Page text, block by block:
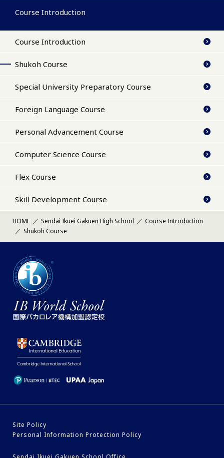
Course Introduction
Course Introduction
Shukoh Course
Special University Preparatory Course
Foreign Language Course
Personal Advancement Course
Computer Science Course
Flex Course
Skill Development Course
HOME Sendai Ikuei Gakuen High School
Course Introduction
Shukoh Course
Site Policy
Personal Information Protection Policy